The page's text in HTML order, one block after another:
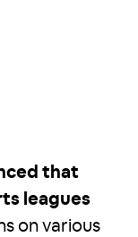
that
leagues
on various